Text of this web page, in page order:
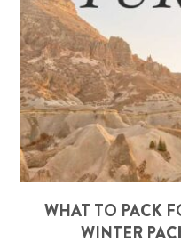
WHAT TO PACK
WINTER